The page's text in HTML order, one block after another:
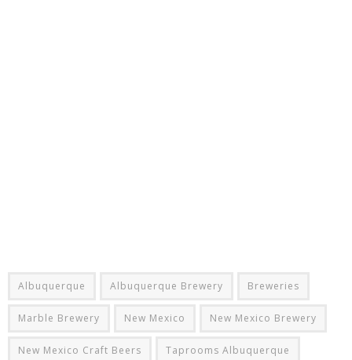
Albuquerque Albuquerque Brewery Breweries
Marble Brewery New Mexico New Mexico Brewery
New Mexico Craft Beers Taprooms Albuquerque